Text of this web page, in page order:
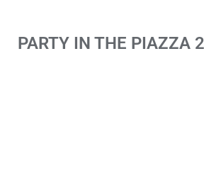
PARTY IN THE PIAZZA